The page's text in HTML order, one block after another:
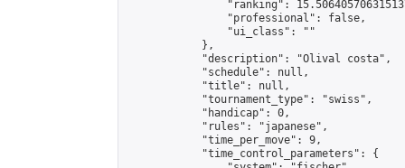
"ranking":
                "professional": false,
                "ui_class": ""
            },
            "description": "Olival costa",
            "schedule": null,
            "title": null,
            "tournament_type": "swiss",
            "handicap": 0,
            "rules": "japanese",
            "time_per_move": 9,
            "time_control_parameters": {